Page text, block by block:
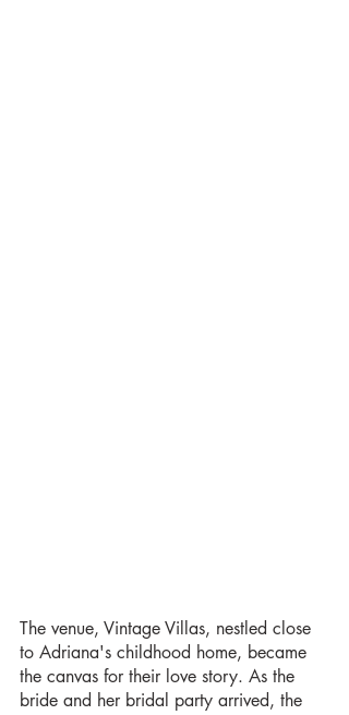
The venue, Vintage Villas, nestled close
to Adriana's childhood home, became
the canvas for their love story. As the
bride and her bridal party arrived, the